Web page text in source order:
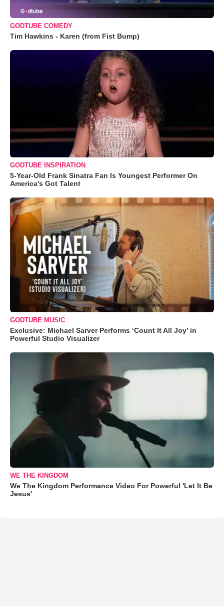
GODTUBE COMEDY
Tim Hawkins - Karen (from Fist Bump)
GODTUBE INSPIRATION
5-Year-Old Frank Sinatra Fan Is Youngest Performer On
America's Got Talent
GODTUBE MUSIC
Exclusive: Michael Sarver Performs ‘Count It All Joy’ in
Powerful Studio Visualizer
WE THE KINGDOM
We The Kingdom Performance Video For Powerful 'Let It Be
Jesus'